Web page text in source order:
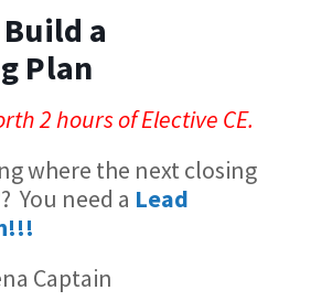
a
Plan
2 hours of Elective CE.
where the next closing
You need a Lead
Captain